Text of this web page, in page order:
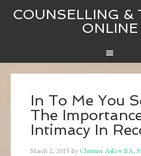
COUNSELLING &
ONLINE
In To Me You
The
Intimacy In
March 2, 2015 ByChristine Askew BA,